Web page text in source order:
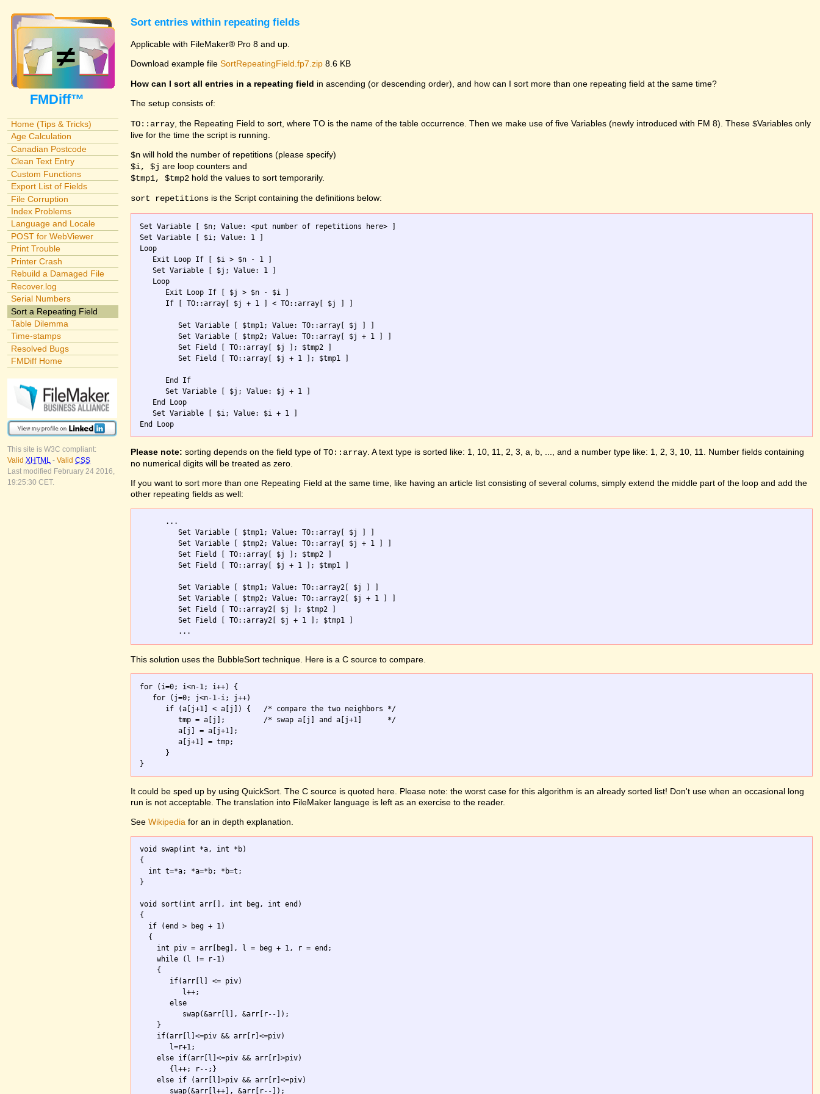
FMDiff™
Home (Tips & Tricks)
Age Calculation
Canadian Postcode
Clean Text Entry
Custom Functions
Export List of Fields
File Corruption
Index Problems
Language and Locale
POST for WebViewer
Print Trouble
Printer Crash
Rebuild a Damaged File
Recover.log
Serial Numbers
Sort a Repeating Field
Table Dilemma
Time-stamps
Resolved Bugs
FMDiff Home
This site is W3C compliant:
Valid XHTML - Valid CSS
Last modified February 24 2016,
19:25:30 CET.
Sort entries within repeating fields
Applicable with FileMaker® Pro 8 and up.
Download example file SortRepeatingField.fp7.zip 8.6 KB
How can I sort all entries in a repeating field in ascending (or descending order), and how can I sort more than one repeating field at the same time?
The setup consists of:
TO::array , the Repeating Field to sort, where TO is the name of the table occurrence. Then we make use of five Variables (newly introduced with FM 8). These $Variables only
live for the time the script is running.
$n will hold the number of repetitions (please specify)
$i, $j are loop counters and
$tmp1, $tmp2 hold the values to sort temporarily.
sort repetitions is the Script containing the definitions below:
Set Variable [ $n; Value: <put number of repetitions here> ]
Set Variable [ $i; Value: 1 ]
Loop
   Exit Loop If [ $i > $n - 1 ]
   Set Variable [ $j; Value: 1 ]
   Loop
      Exit Loop If [ $j > $n - $i ]
      If [ TO::array[ $j + 1 ] < TO::array[ $j ] ]
         Set Variable [ $tmp1; Value: TO::array[ $j ] ]
         Set Variable [ $tmp2; Value: TO::array[ $j + 1 ] ]
         Set Field [ TO::array[ $j ]; $tmp2 ]
         Set Field [ TO::array[ $j + 1 ]; $tmp1 ]
      End If
      Set Variable [ $j; Value: $j + 1 ]
   End Loop
   Set Variable [ $i; Value: $i + 1 ]
Please note: sorting depends on the field type of TO::array . A text type is sorted like: 1, 10, 11, 2, 3, a, b, ..., and a number type like: 1, 2, 3, 10, 11. Number fields containing
no numerical digits will be treated as zero.
If you want to sort more than one Repeating Field at the same time, like having an article list consisting of several colums, simply extend the middle part of the loop and add the
other repeating fields as well:
      ...
         Set Variable [ $tmp1; Value: TO::array[ $j ] ]
         Set Variable [ $tmp2; Value: TO::array[ $j + 1 ] ]
         Set Field [ TO::array[ $j ]; $tmp2 ]
         Set Field [ TO::array[ $j + 1 ]; $tmp1 ]
         Set Variable [ $tmp1; Value: TO::array2[ $j ] ]
         Set Variable [ $tmp2; Value: TO::array2[ $j + 1 ] ]
         Set Field [ TO::array2[ $j ]; $tmp2 ]
         Set Field [ TO::array2[ $j + 1 ]; $tmp1 ]
         ...
This solution uses the BubbleSort technique. Here is a C source to compare.
for (i=0; i<n-1; i++) {
   for (j=0; j<n-1-i; j++)
      if (a[j+1] < a[j]) {   /* compare the two neighbors */
         tmp = a[j];         /* swap a[j] and a[j+1]      */
         a[j] = a[j+1];
         a[j+1] = tmp;
      }
It could be sped up by using QuickSort. The C source is quoted here. Please note: the worst case for this algorithm is an already sorted list! Don't use when an occasional long
run is not acceptable. The translation into FileMaker language is left as an exercise to the reader.
See Wikipedia for an in depth explanation.
void swap(int *a, int *b)
{
  int t=*a; *a=*b; *b=t;
}
void sort(int arr[], int beg, int end)
{
  if (end > beg + 1)
  {
    int piv = arr[beg], l = beg + 1, r = end;
    while (l != r-1)
    {
       if(arr[l] <= piv)
          l++;
       else
          swap(&arr[l], &arr[r--]);
    }
    if(arr[l]<=piv && arr[r]<=piv)
       l=r+1;
    else if(arr[l]<=piv && arr[r]>piv)
       {l++; r--;}
    else if (arr[l]>piv && arr[r]<=piv)
       swap(&arr[l++], &arr[r--]);